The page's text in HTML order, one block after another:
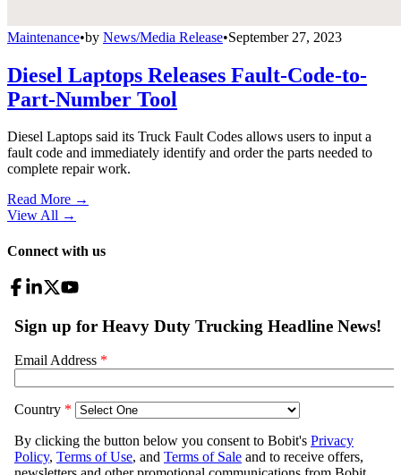
Maintenance•by News/Media Release•September 27, 2023
Diesel Laptops Releases Fault-Code-to-
Part-Number Tool
Diesel Laptops said its Truck Fault Codes allows users to input a
fault code and immediately identify and order the parts needed to
complete repair work.
Read More →
View All →
Connect with us